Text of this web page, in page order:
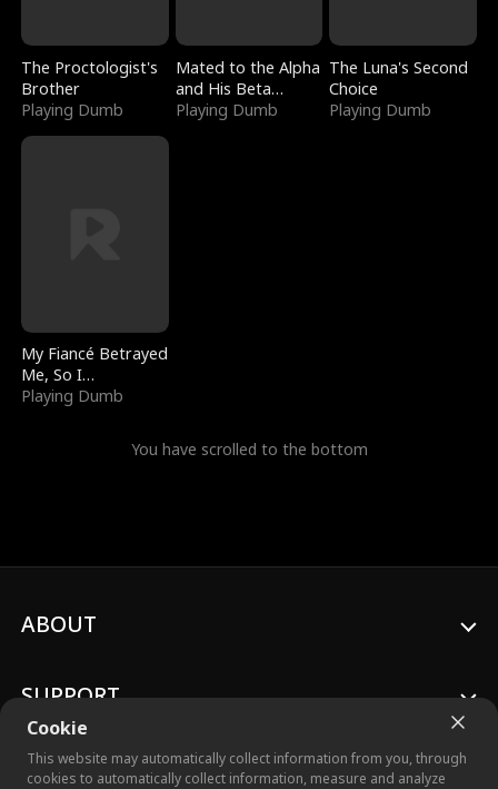
The Proctologist's
Brother
Playing Dumb
Mated to the Alpha
and His Beta
(Updating)
Playing Dumb
The Luna's Second
Choice
Playing Dumb
My Fiancé Betrayed
Me, So I
Bankrupted Him
Playing Dumb
You have scrolled to the bottom
Cookie
This website may automatically collect information from you, through
cookies to automatically collect information, measure and analyze
ABOUT
SUPPORT